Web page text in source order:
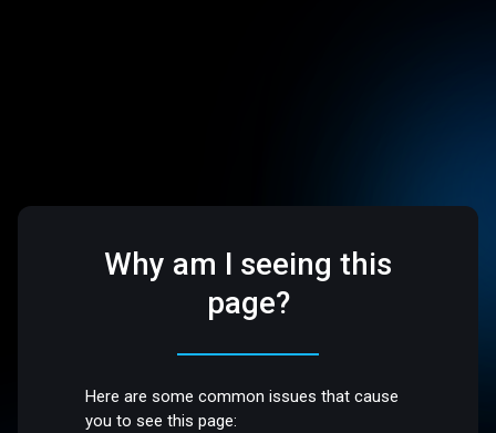
Why am I seeing this
page?
Here are some common issues that cause
you to see this page: